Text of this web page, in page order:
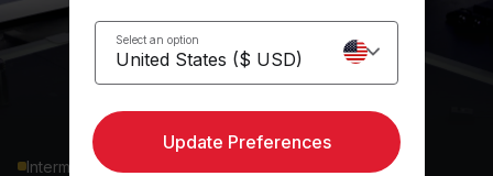
Intermediate
Select an option
Update Preferences